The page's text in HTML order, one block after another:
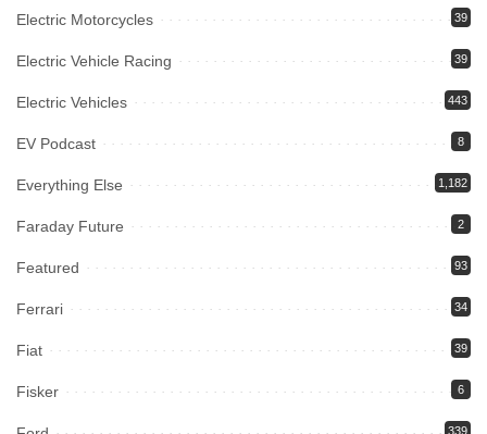
Electric Motorcycles 39
Electric Vehicle Racing 39
Electric Vehicles 443
EV Podcast 8
Everything Else 1,182
Faraday Future 2
Featured 93
Ferrari 34
Fiat 39
Fisker 6
339